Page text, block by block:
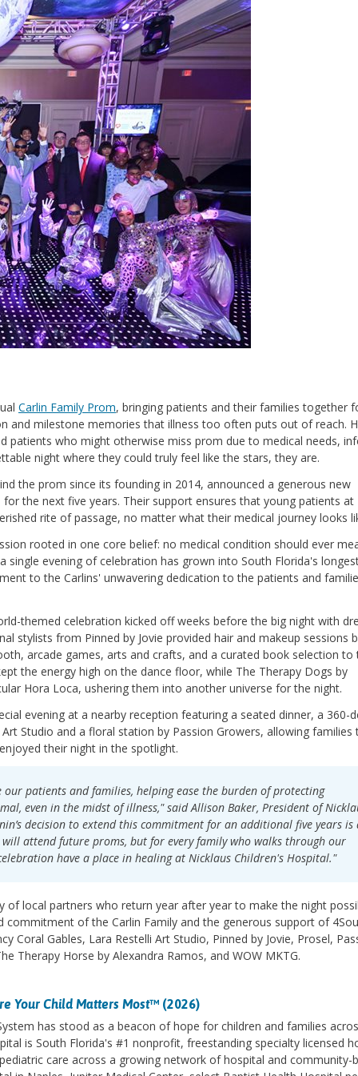
Carlin Family Prom, bringing patients and their families together
and milestone memories that illness too often puts out of reach.
patients who might otherwise miss prom due to medical needs,
night where they could truly feel like the stars, they are.
the prom since its founding in 2014, announced a generous new
the next five years. Their support ensures that young patients at
rite of passage, no matter what their medical journey looks
rooted in one core belief: no medical condition should ever
single evening of celebration has grown into South Florida's
to the Carlins' unwavering dedication to the patients and
themed celebration kicked off weeks before the big night with
stylists from Pinned by Jovie provided hair and makeup sessions
arcade games, arts and crafts, and a curated book selection to
the energy high on the dance floor, while The Therapy Dogs by
Hora Loca, ushering them into another universe for the night.
evening at a nearby reception featuring a seated dinner, a 360-
Studio and a floral station by Passion Growers, allowing families
their night in the spotlight.
patients and families, helping ease the burden of protecting
even in the midst of illness," said Allison Baker, President of
decision to extend this commitment for an additional five years is
attend future proms, but for every family who walks through our
have a place in healing at Nicklaus Children's Hospital."
of local partners who return year after year to make the night
of the Carlin Family and the generous support of
Coral Gables, Lara Restelli Art Studio, Pinned by Jovie, Prosel,
Therapy Horse by Alexandra Ramos, and WOW MKTG.
Your Child Matters Most™ (2026)
has stood as a beacon of hope for children and families
is South Florida's #1 nonprofit, freestanding specialty licensed
care across a growing network of hospital and community-